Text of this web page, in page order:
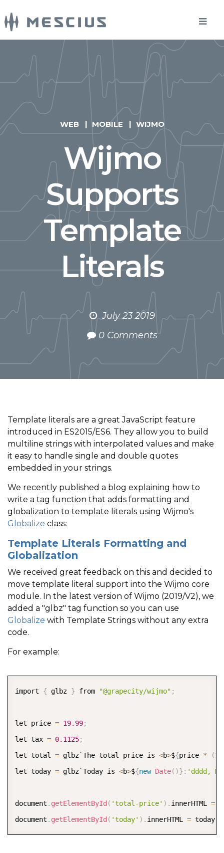
WEB MOBILE WIJMO
Wijmo
Supports
Template
Literals
July 23 2019
0 Comments
Template literals are a great JavaScript feature
introduced in ES2015/ES6. They allow you to build
multiline strings with interpolated values and make
it easy to handle single and double quotes
embedded in your strings.
We recently published a blog explaining how to
write a tag function that adds formatting and
globalization to template literals using Wijmo's
Globalize class:
Template Literals Formatting and
Globalization
We received great feedback on this and decided to
move template literal support into the Wijmo core
module. In the latest version of Wijmo (2019/V2), we
added a "glbz" tag function so you can use
Globalize with Template Strings without any extra
code.
For example:
import { glbz } from "@grapecity/wijmo" ;
let price = 19.99;
let tax = 0.1125;
let total = glbz`The total price is <b>${price * (1
let today = glbz`Today is <b>${new Date( )} : 'dddd,
document . getElementById ( 'total-price' ) . innerHTML =
document . getElementById ( 'today' ) . innerHTML = today